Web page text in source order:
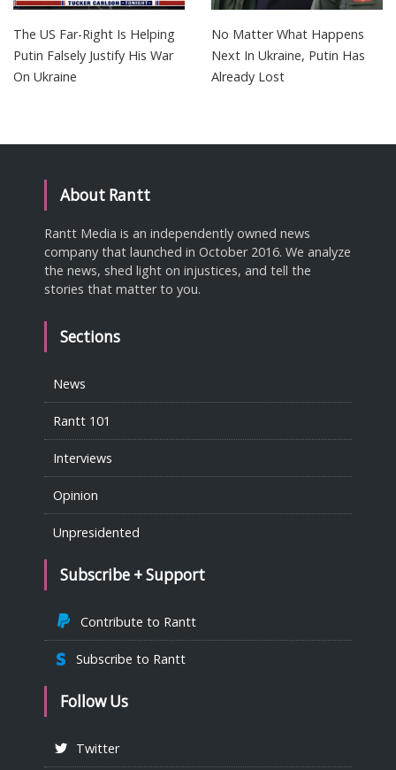
The US Far-Right Is Helping
Putin Falsely Justify His War
On Ukraine
No Matter What Happens
Next In Ukraine, Putin Has
Already Lost
About Rantt
Rantt Media is an independently owned news
company that launched in October 2016. We analyze
the news, shed light on injustices, and tell the
stories that matter to you.
Sections
News
Rantt 101
Interviews
Opinion
Unpresidented
Subscribe + Support
Contribute to Rantt
Subscribe to Rantt
Follow Us
Twitter